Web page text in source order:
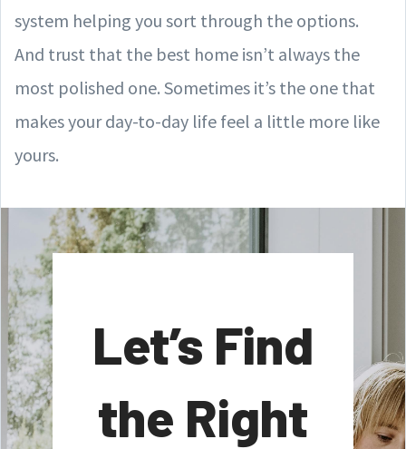
system helping you sort through the options.
And trust that the best home isn’t always the
most polished one. Sometimes it’s the one that
makes your day-to-day life feel a little more like
yours.
Let’s Find
the Right